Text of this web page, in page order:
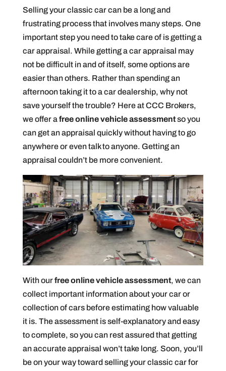
Selling your classic car can be a long and
frustrating process that involves many steps. One
important step you need to take care of is getting a
car appraisal. While getting a car appraisal may
not be difficult in and of itself, some options are
easier than others. Rather than spending an
afternoon taking it to a car dealership, why not
save yourself the trouble? Here at CCC Brokers,
we offer afree online vehicle assessmentso you
can get an appraisal quickly without having to go
anywhere or even talk to anyone. Getting an
appraisal couldn’t be more convenient.
With ourfree online vehicle assessment, we can
collect important information about your car or
collection of cars before estimating how valuable
it is. The assessment is self-explanatory and easy
to complete, so you can rest assured that getting
an accurate appraisal won’t take long. Soon, you’ll
be on your way toward selling your classic car for